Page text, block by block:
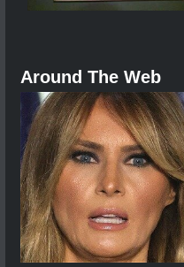
Around The Web